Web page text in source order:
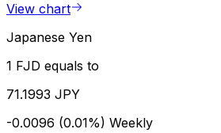
View chart
Japanese Yen
1 FJD equals to
71.1993 JPY
-0.0096 (0.01%) Weekly